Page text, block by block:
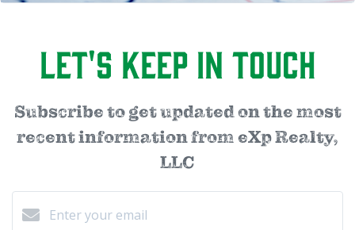
Let's Keep in Touch
Subscribe to get updated on the most
recent information from eXp Realty,
LLC